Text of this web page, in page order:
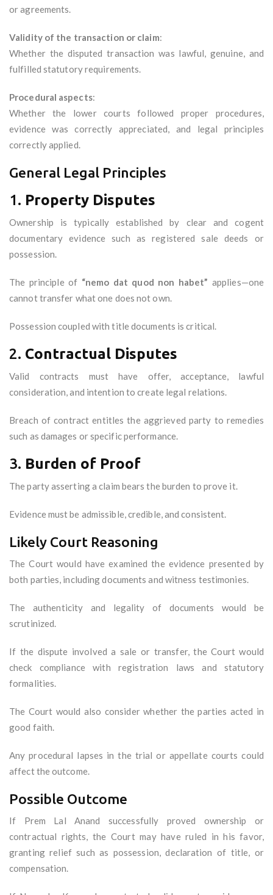
or agreements.
Validity of the transaction or claim:
Whether the disputed transaction was lawful, genuine, and
fulfilled statutory requirements.
Procedural aspects:
Whether the lower courts followed proper procedures,
evidence was correctly appreciated, and legal principles
correctly applied.
General Legal Principles
1. Property Disputes
Ownership is typically established by clear and cogent
documentary evidence such as registered sale deeds or
possession.
The principle of “nemo dat quod non habet” applies—one
cannot transfer what one does not own.
Possession coupled with title documents is critical.
2. Contractual Disputes
Valid contracts must have offer, acceptance, lawful
consideration, and intention to create legal relations.
Breach of contract entitles the aggrieved party to remedies
such as damages or specific performance.
3. Burden of Proof
The party asserting a claim bears the burden to prove it.
Evidence must be admissible, credible, and consistent.
Likely Court Reasoning
The Court would have examined the evidence presented by
both parties, including documents and witness testimonies.
The authenticity and legality of documents would be
scrutinized.
If the dispute involved a sale or transfer, the Court would
check compliance with registration laws and statutory
formalities.
The Court would also consider whether the parties acted in
good faith.
Any procedural lapses in the trial or appellate courts could
affect the outcome.
Possible Outcome
If Prem Lal Anand successfully proved ownership or
contractual rights, the Court may have ruled in his favor,
granting relief such as possession, declaration of title, or
compensation.